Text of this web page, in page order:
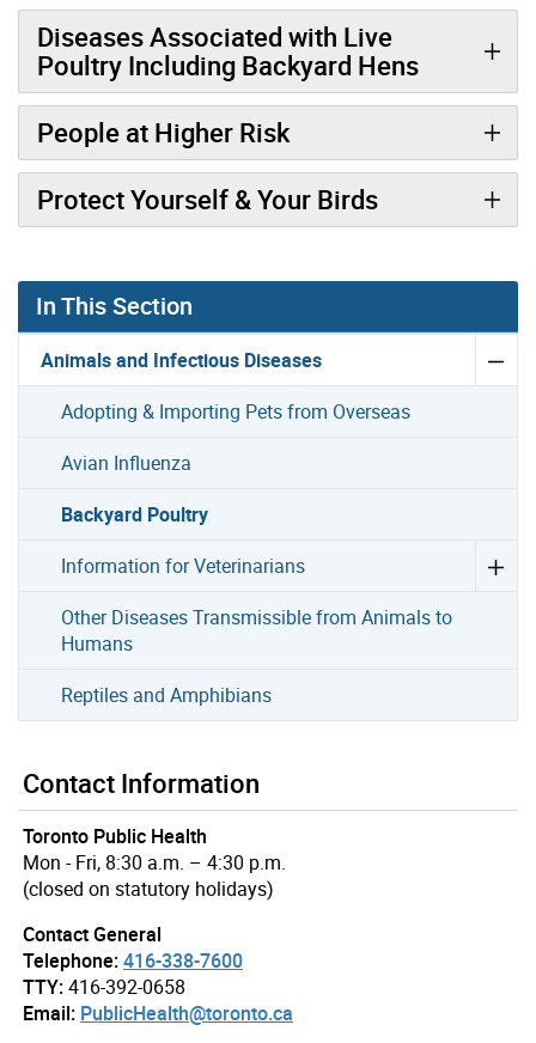
Diseases Associated with Live
Poultry Including Backyard Hens
People at Higher Risk
Protect Yourself & Your Birds
In This Section
Animals and Infectious Diseases
Adopting & Importing Pets from Overseas
Avian Influenza
Backyard Poultry
Information for Veterinarians
Other Diseases Transmissible from Animals to
Humans
Reptiles and Amphibians
Contact Information
Toronto Public Health
Mon - Fri, 8:30 a.m. – 4:30 p.m.
(closed on statutory holidays)
Contact General
Telephone:416-338-7600
TTY:416-392-0658
Email: PublicHealth@toronto.ca